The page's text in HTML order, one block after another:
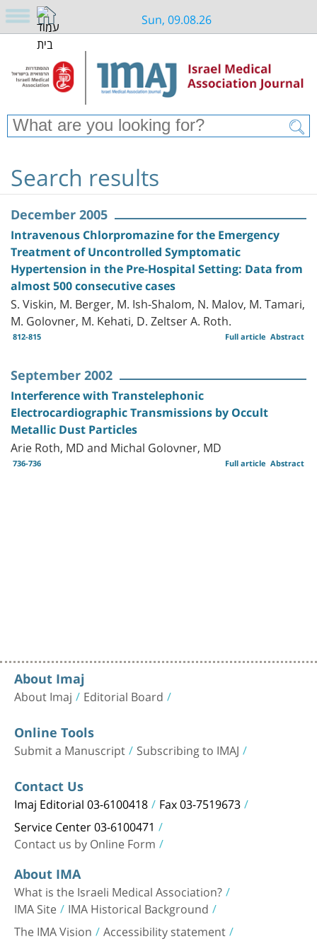
Sun, 09.08.26
Search results
December 2005
Intravenous Chlorpromazine for the Emergency
Treatment of Uncontrolled Symptomatic
Hypertension in the Pre-Hospital Setting: Data from
almost 500 consecutive cases
S. Viskin, M. Berger, M. Ish-Shalom, N. Malov, M. Tamari,
M. Golovner, M. Kehati, D. Zeltser A. Roth.
812-815 Abstract
Full article
September 2002
Interference with Transtelephonic
Electrocardiographic Transmissions by Occult
Metallic Dust Particles
Arie Roth, MD and Michal Golovner, MD
736-736 Abstract
Full article
About Imaj
About Imaj Editorial Board
Online Tools
Submit a Manuscript Subscribing to IMAJ
Contact Us
Imaj Editorial 03-6100418 Fax 03-7519673
Service Center 03-6100471
Contact us by Online Form
About IMA
What is the Israeli Medical Association?
IMA Site IMA Historical Background
The IMA Vision Accessibility statement